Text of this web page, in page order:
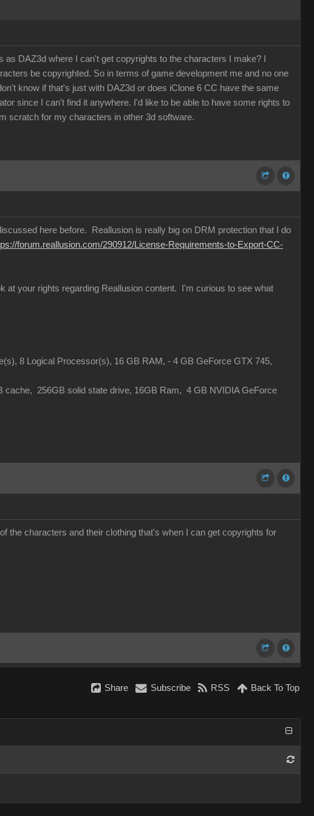
DAZ3d where I can't get copyrights to the characters I make? I
be copyrighted. So in terms of game development me and no one
know if that's just with DAZ3d or does iClone 6 CC have the same
since I can't find it anywhere. I'd like to be able to have some rights to
scratch for my characters in other 3d software.
here before. Reallusion is really big on DRM protection that I do
forum.reallusion.com/290912/License-Requirements-to-Export-CC-
at your rights regarding Reallusion content. I'm curious to see what
8 Logical Processor(s), 16 GB RAM, - 4 GB GeForce GTX 745,
256GB solid state drive, 16GB Ram, 4 GB NVIDIA GeForce
the characters and their clothing that's when I can get copyrights for
Share Subscribe RSS Back To Top